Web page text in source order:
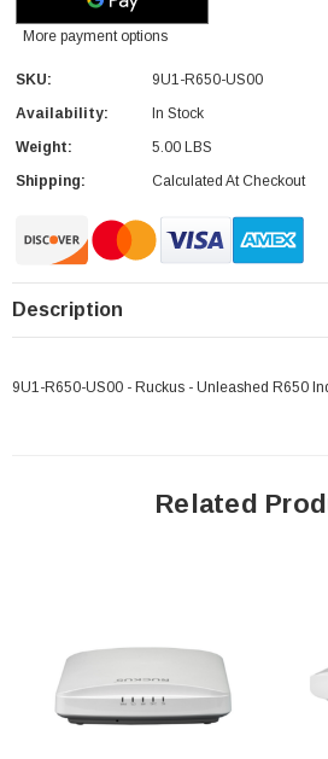
More payment options
SKU:
9U1-R650-US00
Availability:
In Stock
Weight:
5.00 LBS
Shipping:
Calculated At Checkout
Description
9U1-R650-US00 - Ruckus - Unleashed R650
Related